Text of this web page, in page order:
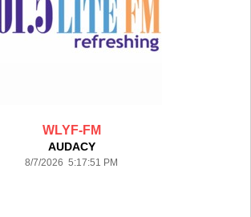
WLYF-FM
AUDACY
8/7/2026 5:17:51 PM